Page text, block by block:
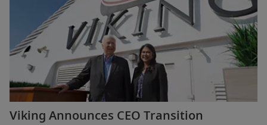
Viking Announces CEO Transition